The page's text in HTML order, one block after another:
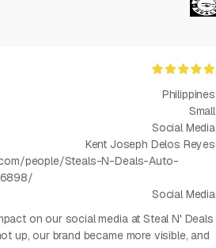
Philippines
Small
Social Media
Kent Joseph Delos Reyes
people/Steals-N-Deals-Auto-
Social Media
on our social media at Steal N' Deals
up, our brand became more visible, and